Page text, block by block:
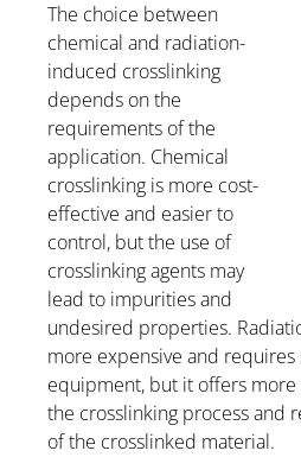
The choice between
chemical and radiation-
induced crosslinking
depends on the
requirements of the
application. Chemical
crosslinking is more cost-
effective and easier to
control, but the use of
crosslinking agents may
lead to impurities and
undesired properties.
more expensive and requires
equipment, but it offers
the crosslinking process and
of the crosslinked material.